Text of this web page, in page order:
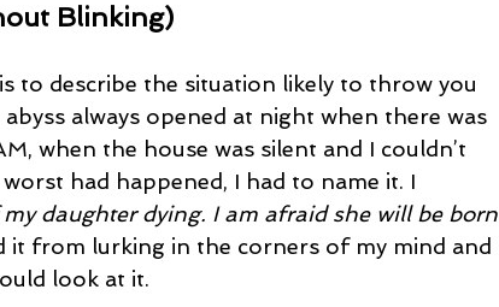
Blinking)
always opened at night when there was
when the house was silent and I couldn’t
had happened, I had to name it. I
daughter dying. I am afraid she will be born
it from lurking in the corners of my mind and
look at it.